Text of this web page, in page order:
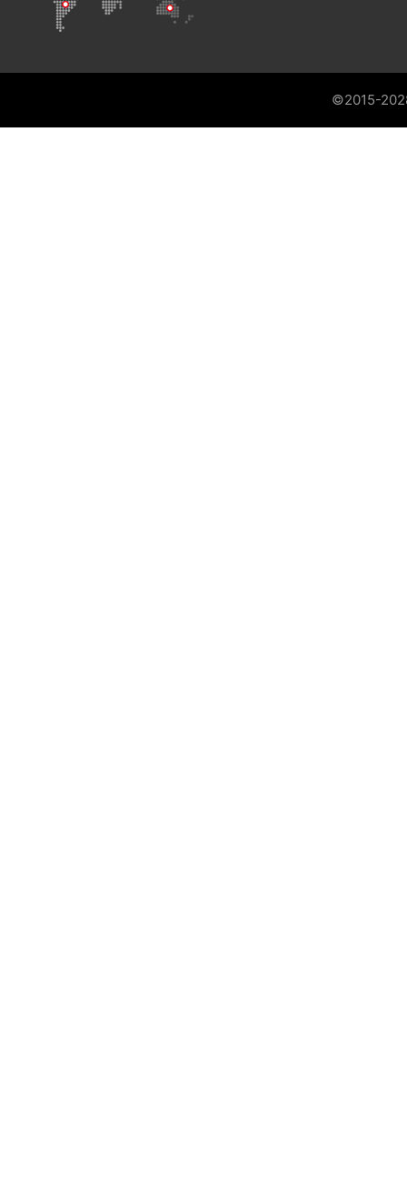
©2015-